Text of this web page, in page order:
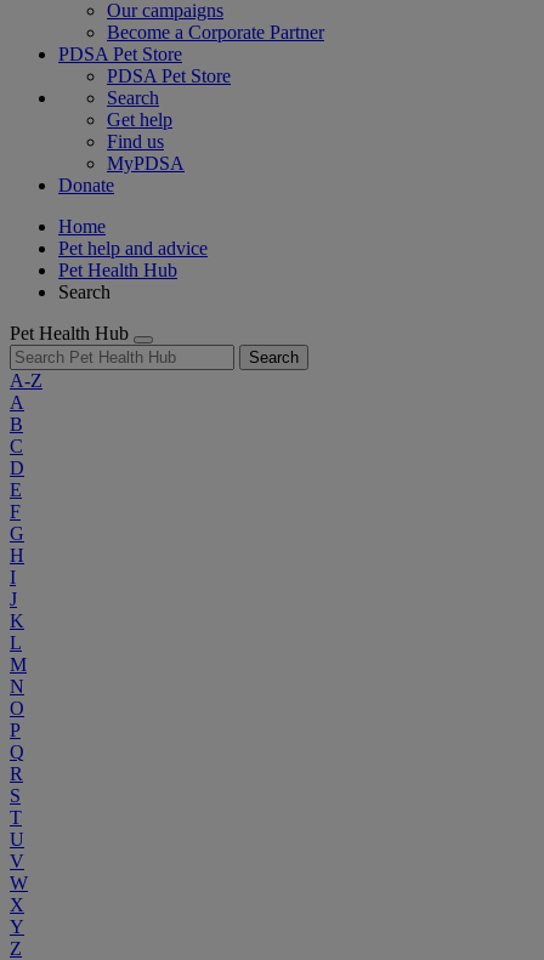
Our campaigns
Become a Corporate Partner
PDSA Pet Store
PDSA Pet Store
Search
Get help
Find us
MyPDSA
Donate
Home
Pet help and advice
Pet Health Hub
Search
Pet Health Hub
Search
A-Z
A
B
C
D
E
F
G
H
I
J
K
L
M
N
O
P
Q
R
S
T
U
V
W
X
Y
Z